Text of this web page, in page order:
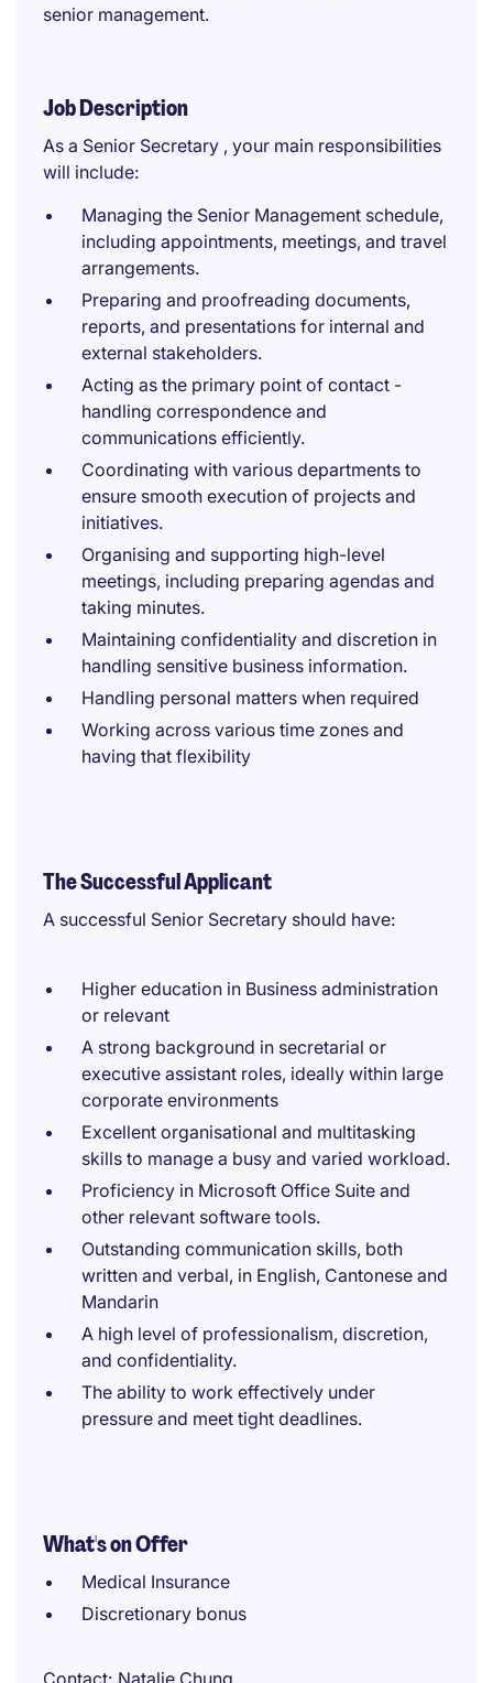
senior management.
Job Description
As a Senior Secretary , your main responsibilities
will include:
Managing the Senior Management schedule,
including appointments, meetings, and travel
arrangements.
Preparing and proofreading documents,
reports, and presentations for internal and
external stakeholders.
Acting as the primary point of contact -
handling correspondence and
communications efficiently.
Coordinating with various departments to
ensure smooth execution of projects and
initiatives.
Organising and supporting high-level
meetings, including preparing agendas and
taking minutes.
Maintaining confidentiality and discretion in
handling sensitive business information.
Handling personal matters when required
Working across various time zones and
having that flexibility
The Successful Applicant
A successful Senior Secretary should have:
Higher education in Business administration
or relevant
A strong background in secretarial or
executive assistant roles, ideally within large
corporate environments
Excellent organisational and multitasking
skills to manage a busy and varied workload.
Proficiency in Microsoft Office Suite and
other relevant software tools.
Outstanding communication skills, both
written and verbal, in English, Cantonese and
Mandarin
A high level of professionalism, discretion,
and confidentiality.
The ability to work effectively under
pressure and meet tight deadlines.
What's on Offer
Medical Insurance
Discretionary bonus
Contact Natalie Chung